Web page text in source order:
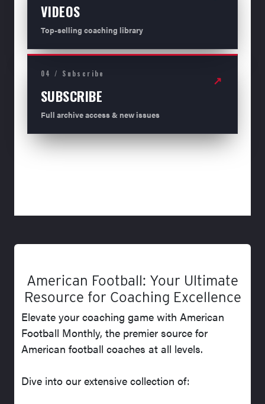
VIDEOS
Top-selling coaching library
04 / Subscribe
SUBSCRIBE
Full archive access & new issues
↗
American Football: Your Ultimate
Resource for Coaching Excellence
Elevate your coaching game with American
Football Monthly, the premier source for
American football coaches at all levels.
Dive into our extensive collection of: